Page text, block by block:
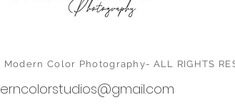
Color Photography- ALL RIGHTS